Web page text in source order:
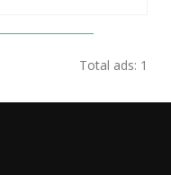
Total ads: 1